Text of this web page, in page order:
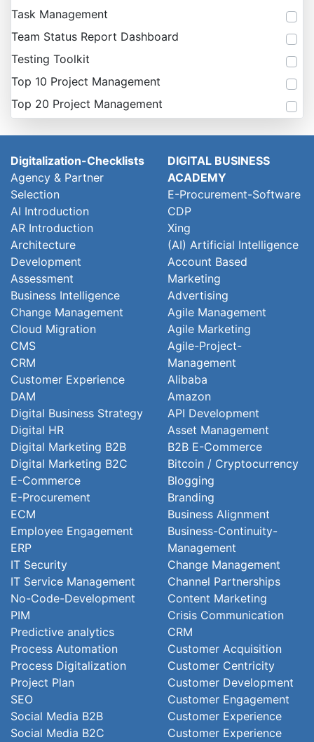
Task Management
Team Status Report Dashboard
Testing Toolkit
Top 10 Project Management
Top 20 Project Management
Digitalization-Checklists
Agency & Partner
Selection
AI Introduction
AR Introduction
Architecture
Development
Assessment
Business Intelligence
Change Management
Cloud Migration
CMS
CRM
Customer Experience
DAM
Digital Business Strategy
Digital HR
Digital Marketing B2B
Digital Marketing B2C
E-Commerce
E-Procurement
ECM
Employee Engagement
ERP
IT Security
IT Service Management
No-Code-Development
PIM
Predictive analytics
Process Automation
Process Digitalization
Project Plan
SEO
Social Media B2B
Social Media B2C
DIGITAL BUSINESS
ACADEMY
E-Procurement-Software
CDP
Xing
(AI) Artificial Intelligence
Account Based
Marketing
Advertising
Agile Management
Agile Marketing
Agile-Project-
Management
Alibaba
Amazon
API Development
Asset Management
B2B E-Commerce
Bitcoin / Cryptocurrency
Blogging
Branding
Business Alignment
Business-Continuity-
Management
Change Management
Channel Partnerships
Content Marketing
Crisis Communication
CRM
Customer Acquisition
Customer Centricity
Customer Development
Customer Engagement
Customer Experience
Customer Experience